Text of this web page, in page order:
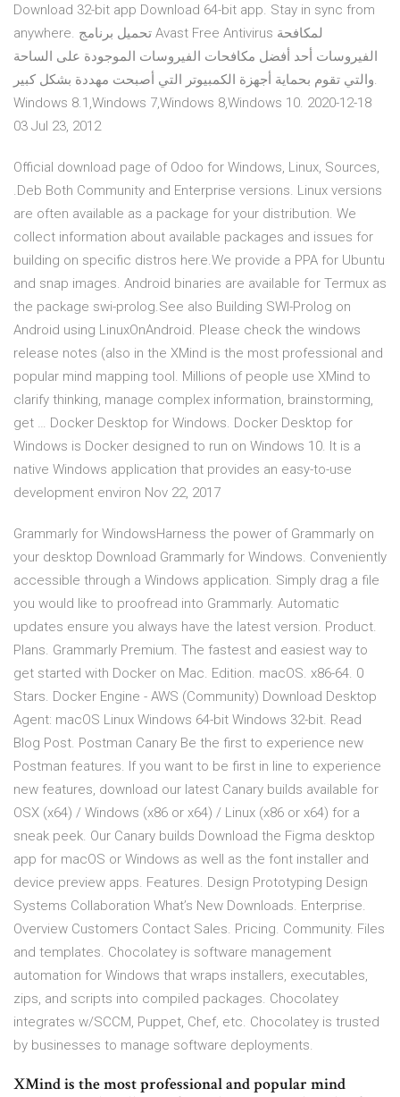
Download 32-bit app Download 64-bit app. Stay in sync from
anywhere. تحميل برنامج Avast Free Antivirus لمكافحة
الفيروسات أحد أفضل مكافحات الفيروسات الموجودة على الساحة
والتي تقوم بحماية أجهزة الكمبيوتر التي أصبحت مهددة بشكل كبير.
Windows 8.1,Windows 7,Windows 8,Windows 10. 2020-12-18
03 Jul 23, 2012
Official download page of Odoo for Windows, Linux, Sources,
.Deb Both Community and Enterprise versions. Linux versions
are often available as a package for your distribution. We
collect information about available packages and issues for
building on specific distros here.We provide a PPA for Ubuntu
and snap images. Android binaries are available for Termux as
the package swi-prolog.See also Building SWI-Prolog on
Android using LinuxOnAndroid. Please check the windows
release notes (also in the XMind is the most professional and
popular mind mapping tool. Millions of people use XMind to
clarify thinking, manage complex information, brainstorming,
get … Docker Desktop for Windows. Docker Desktop for
Windows is Docker designed to run on Windows 10. It is a
native Windows application that provides an easy-to-use
development environ Nov 22, 2017
Grammarly for WindowsHarness the power of Grammarly on
your desktop Download Grammarly for Windows. Conveniently
accessible through a Windows application. Simply drag a file
you would like to proofread into Grammarly. Automatic
updates ensure you always have the latest version. Product.
Plans. Grammarly Premium. The fastest and easiest way to
get started with Docker on Mac. Edition. macOS. x86-64. 0
Stars. Docker Engine - AWS (Community) Download Desktop
Agent: macOS Linux Windows 64-bit Windows 32-bit. Read
Blog Post. Postman Canary Be the first to experience new
Postman features. If you want to be first in line to experience
new features, download our latest Canary builds available for
OSX (x64) / Windows (x86 or x64) / Linux (x86 or x64) for a
sneak peek. Our Canary builds Download the Figma desktop
app for macOS or Windows as well as the font installer and
device preview apps. Features. Design Prototyping Design
Systems Collaboration What’s New Downloads. Enterprise.
Overview Customers Contact Sales. Pricing. Community. Files
and templates. Chocolatey is software management
automation for Windows that wraps installers, executables,
zips, and scripts into compiled packages. Chocolatey
integrates w/SCCM, Puppet, Chef, etc. Chocolatey is trusted
by businesses to manage software deployments.
XMind is the most professional and popular mind